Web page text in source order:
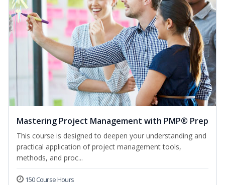
Mastering Project Management with PMP® Prep
This course is designed to deepen your understanding and
practical application of project management tools,
methods, and proc...
150 Course Hours